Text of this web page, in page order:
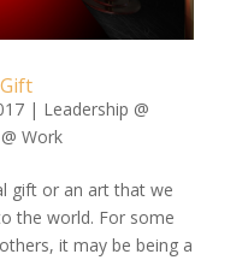
| Leadership @
Work
gift or an art that we
the world. For some
it may be being a